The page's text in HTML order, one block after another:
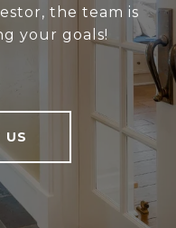
the team is
your goals!